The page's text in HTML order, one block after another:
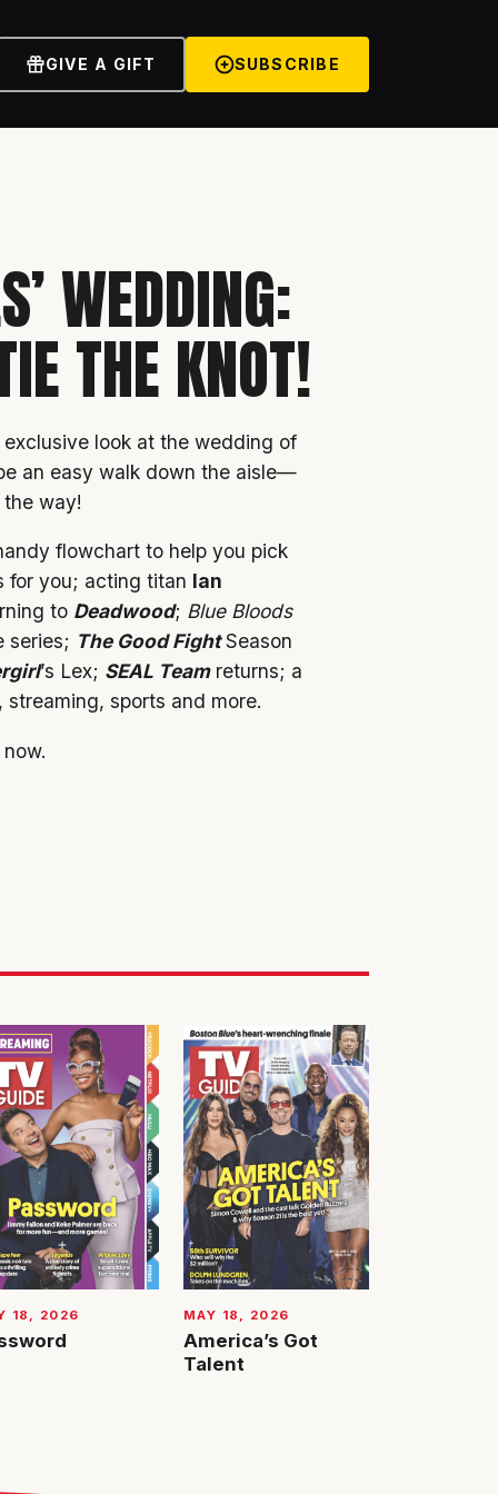
GIVE A GIFT SUBSCRIBE
WEDDING:
THE KNOT!
look at the wedding of
an easy walk down the aisle—
the way!
flowchart to help you pick
for you; acting titan Ian
to Deadwood; Blue Bloods
series; The Good FightSeason
’s Lex; SEAL Teamreturns; a
sports and more.
18, 2026 MAY 18, 2026
America’s Got
Talent